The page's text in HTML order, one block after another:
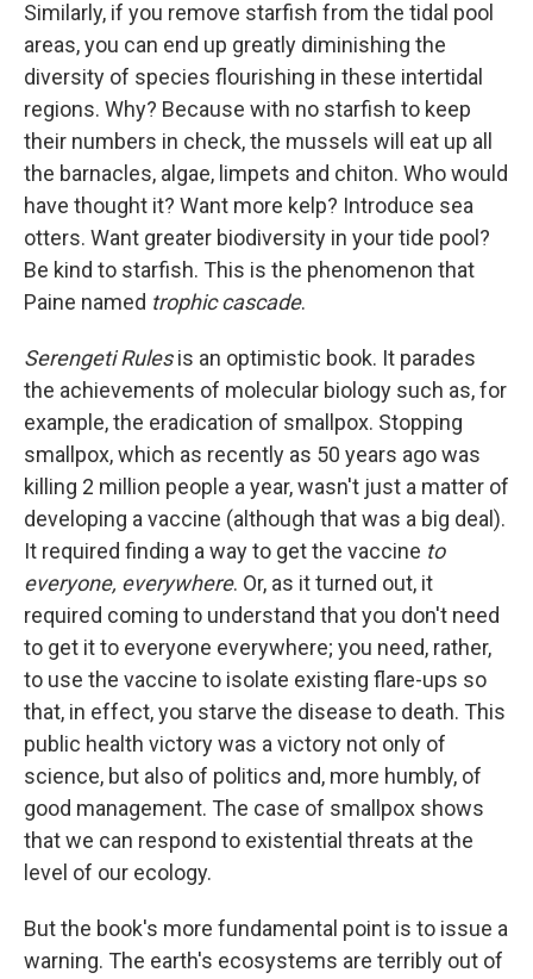
Similarly, if you remove starfish from the tidal pool
areas, you can end up greatly diminishing the
diversity of species flourishing in these intertidal
regions. Why? Because with no starfish to keep
their numbers in check, the mussels will eat up all
the barnacles, algae, limpets and chiton. Who would
have thought it? Want more kelp? Introduce sea
otters. Want greater biodiversity in your tide pool?
Be kind to starfish. This is the phenomenon that
Paine named trophic cascade.
Serengeti Rulesis an optimistic book. It parades
the achievements of molecular biology such as, for
example, the eradication of smallpox. Stopping
smallpox, which as recently as 50 years ago was
killing 2 million people a year, wasn't just a matter of
developing a vaccine (although that was a big deal).
It required finding a way to get the vaccine to
everyone, everywhere. Or, as it turned out, it
required coming to understand that you don't need
to get it to everyone everywhere; you need, rather,
to use the vaccine to isolate existing flare-ups so
that, in effect, you starve the disease to death. This
public health victory was a victory not only of
science, but also of politics and, more humbly, of
good management. The case of smallpox shows
that we can respond to existential threats at the
level of our ecology.
But the book's more fundamental point is to issue a
warning. The earth's ecosystems are terribly out of